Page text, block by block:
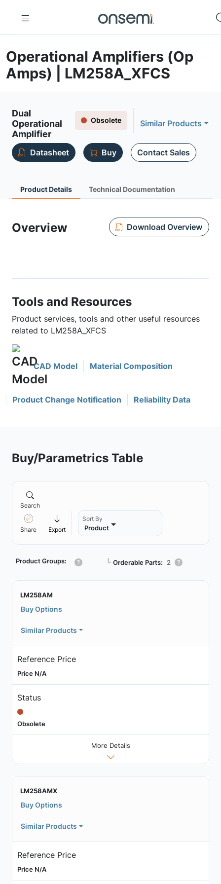
Operational Amplifiers (Op
Amps) | LM258A_XFCS
Dual
Operational
Amplifier
Obsolete Similar Products
Datasheet Buy Contact Sales
Product Details Technical Documentation
Overview Download Overview
Tools and Resources
Product services, tools and other useful resources
related to LM258A_XFCS
CAD Model Material Composition
Product Change Notification Reliability Data
Buy/Parametrics Table
Search
Share Export
Sort By
Product
Product Groups: ┗ Orderable Parts: 2
LM258AM
Buy Options
Similar Products
Reference Price
Price N/A
Status
Obsolete
More Details
LM258AMX
Buy Options
Similar Products
Reference Price
Price N/A